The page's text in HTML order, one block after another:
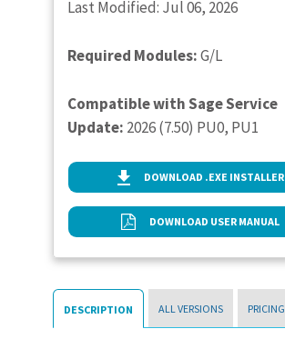
Last Modified: Jul 06, 2026
Required Modules:G/L
Compatible with Sage Service
Update: 2026 (7.50) PU0, PU1
DOWNLOAD .EXE INSTALLER
DOWNLOAD USER MANUAL
DESCRIPTION ALL VERSIONS PRICING